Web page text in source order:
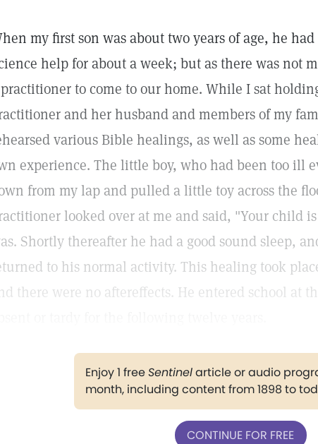
my first son was about two years of age, he
help for about a week; but as there was not
to come to our home. While I sat
and her husband and members of my
various Bible healings, as well as some
experience. The little boy, who had been too ill
from my lap and pulled a little toy across the
looked over at me and said, "Your child
Shortly thereafter he had a good sound sleep,
to his normal activity. This healing took
there were no aftereffects. He entered school at
Enjoy 1 freeSentinelarticle or audio
month, including content from 1898 to
CONTINUE FOR FREE